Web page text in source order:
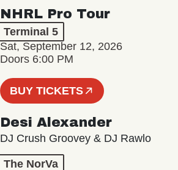
NHRL Pro Tour
Terminal 5
Sat, September 12, 2026
Doors 6:00 PM
BUY TICKETS
Desi Alexander
DJ Crush Groovey & DJ Rawlo
The NorVa